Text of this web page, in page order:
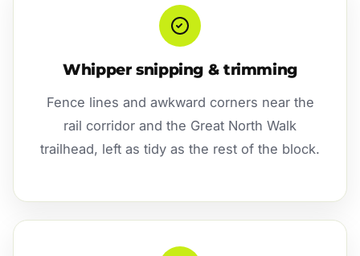
Whipper snipping & trimming
Fence lines and awkward corners near the
rail corridor and the Great North Walk
trailhead, left as tidy as the rest of the block.